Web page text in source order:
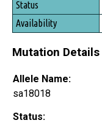
Mutation Details
Allele Name:
sa18018
Status: